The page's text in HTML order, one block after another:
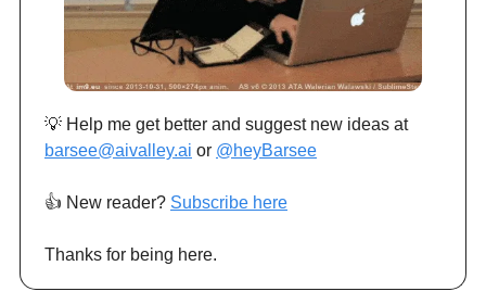
💡 Help me get better and suggest new ideas at
barsee@aivalley.ai or @heyBarsee
👍️ New reader? Subscribe here
Thanks for being here.